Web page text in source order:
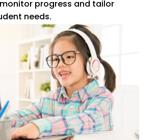
progress and tailor
needs.